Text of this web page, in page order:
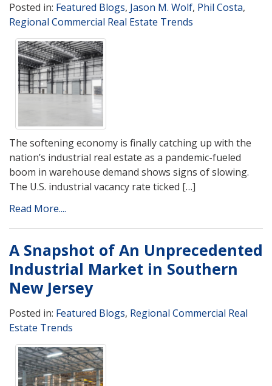
Posted in: Featured Blogs, Jason M. Wolf, Phil Costa,
Regional Commercial Real Estate Trends
The softening economy is finally catching up with the
nation’s industrial real estate as a pandemic-fueled
boom in warehouse demand shows signs of slowing.
The U.S. industrial vacancy rate ticked […]
Read More....
A Snapshot of An Unprecedented
Industrial Market in Southern
New Jersey
Posted in: Featured Blogs, Regional Commercial Real
Estate Trends